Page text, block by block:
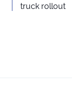
truck rollout